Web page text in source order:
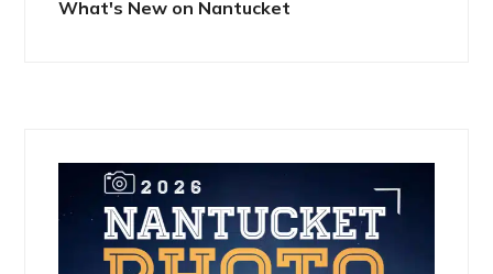
What's New on Nantucket